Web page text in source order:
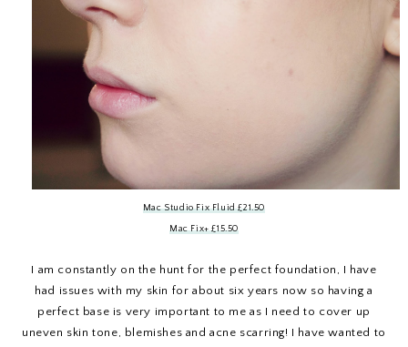
Mac Studio Fix Fluid £21.50
Mac Fix+ £15.50
I am constantly on the hunt for the perfect foundation, I have
had issues with my skin for about six years now so having a
perfect base is very important to me as I need to cover up
uneven skin tone, blemishes and acne scarring! I have wanted to